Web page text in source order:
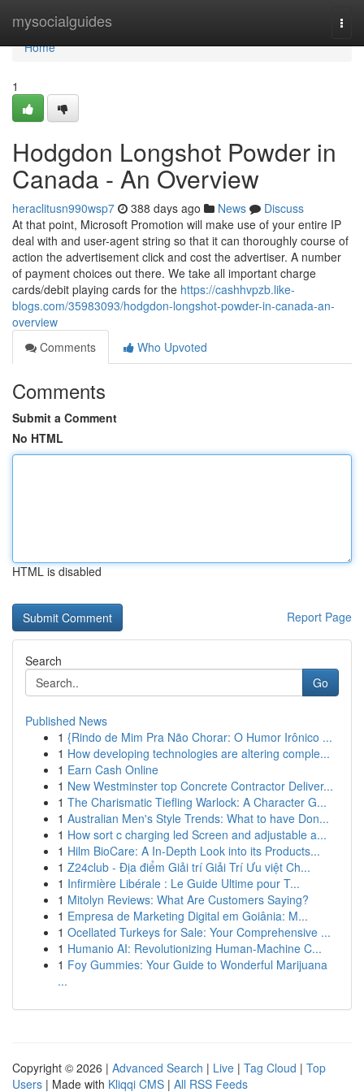
mysocialguides
Home
Home
1
Hodgdon Longshot Powder in
Canada - An Overview
heraclitusn990wsp7 388 days ago News
Discuss
At that point, Microsoft Promotion will make use of your entire IP
deal with and user-agent string so that it can thoroughly course of
action the advertisement click and cost the advertiser. A number
of payment choices out there. We take all important charge
cards/debit playing cards for the https://cashhvpzb.like-
blogs.com/35983093/hodgdon-longshot-powder-in-canada-an-
overview
Comments
Who Upvoted
Comments
Submit a Comment
No HTML
HTML is disabled
Report Page
Search
Go
Published News
1 {Rindo de Mim Pra Não Chorar: O Humor Irônico ...
1 How developing technologies are altering comple...
1 Earn Cash Online
1 New Westminster top Concrete Contractor Deliver...
1 The Charismatic Tiefling Warlock: A Character G...
1 Australian Men's Style Trends: What to have Don...
1 How sort c charging led Screen and adjustable a...
1 Hilm BioCare: A In-Depth Look into its Products...
1 Z24club - Địa điểm Giải trí Giải Trí Ưu việt Ch...
1 Infirmière Libérale : Le Guide Ultime pour T...
1 Mitolyn Reviews: What Are Customers Saying?
1 Empresa de Marketing Digital em Goiânia: M...
1 Ocellated Turkeys for Sale: Your Comprehensive ...
1 Humanio AI: Revolutionizing Human-Machine C...
1 Foy Gummies: Your Guide to Wonderful Marijuana
...
Copyright © 2026 | Advanced Search | Live | Tag Cloud | Top
Users | Made with Kliqqi CMS | All RSS Feeds